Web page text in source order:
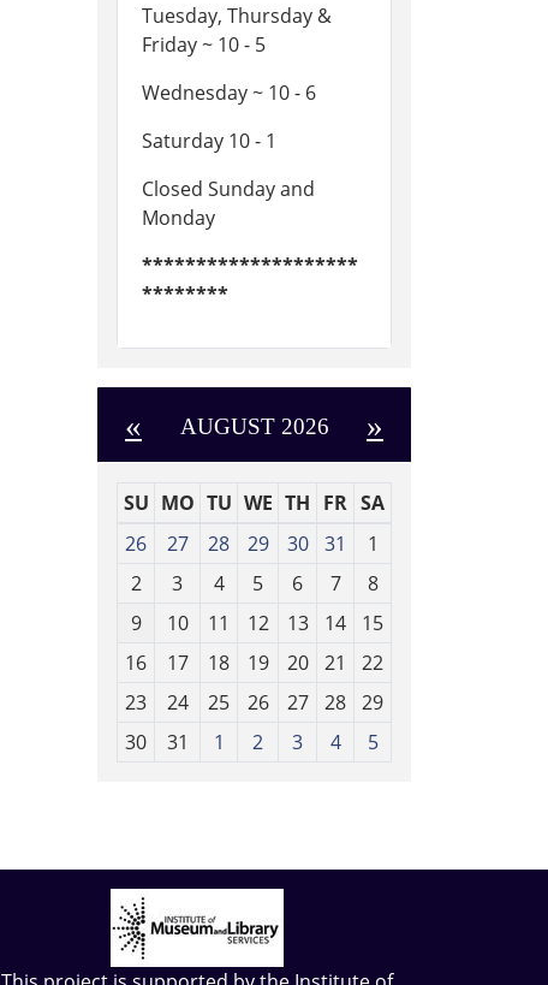
Tuesday, Thursday &
Friday ~ 10 - 5
Wednesday ~ 10 - 6
Saturday 10 - 1
Closed Sunday and
Monday
********************
********
« AUGUST 2026 »
m
h
8
SU MO TU WE TH FR SA
26
27 28 29 30 31
1
2
3 4 5 6 7
8
9
10 11 12 13 14
15
16
17 18 19 20 21
22
23
24 25 26 27 28 29
30
31 1 2 3 4 5